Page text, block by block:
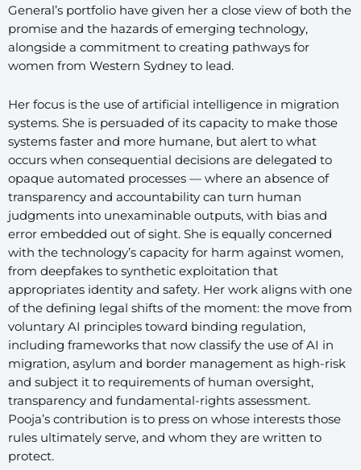
General’s portfolio have given her a close view of both the
promise and the hazards of emerging technology,
alongside a commitment to creating pathways for
women from Western Sydney to lead.
Her focus is the use of artificial intelligence in migration
systems. She is persuaded of its capacity to make those
systems faster and more humane, but alert to what
occurs when consequential decisions are delegated to
opaque automated processes — where an absence of
transparency and accountability can turn human
judgments into unexaminable outputs, with bias and
error embedded out of sight. She is equally concerned
with the technology’s capacity for harm against women,
from deepfakes to synthetic exploitation that
appropriates identity and safety. Her work aligns with one
of the defining legal shifts of the moment: the move from
voluntary AI principles toward binding regulation,
including frameworks that now classify the use of AI in
migration, asylum and border management as high-risk
and subject it to requirements of human oversight,
transparency and fundamental-rights assessment.
Pooja’s contribution is to press on whose interests those
rules ultimately serve, and whom they are written to
protect.